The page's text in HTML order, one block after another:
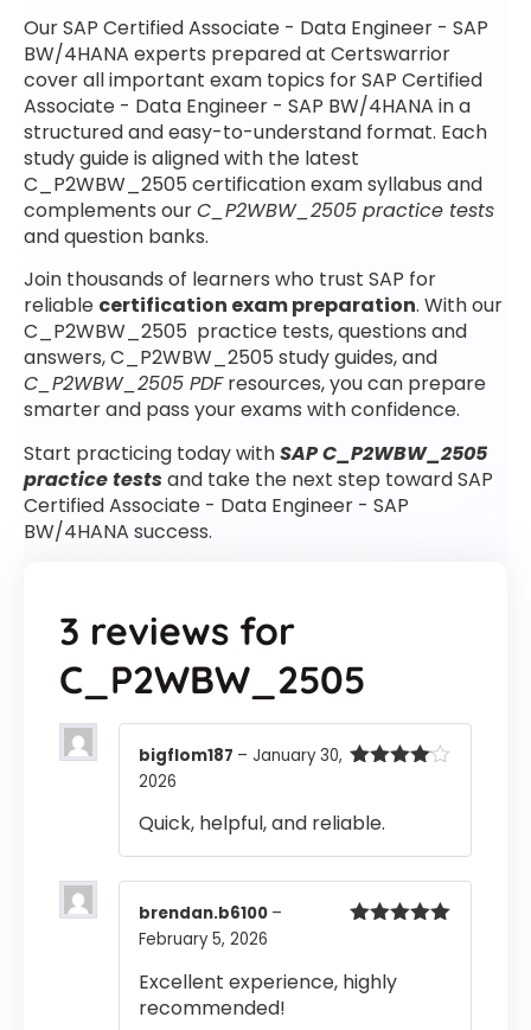
Our SAP Certified Associate - Data Engineer - SAP
BW/4HANA experts prepared at Certswarrior
cover all important exam topics for SAP Certified
Associate - Data Engineer - SAP BW/4HANA in a
structured and easy-to-understand format. Each
study guide is aligned with the latest
C_P2WBW_2505 certification exam syllabus and
complements ourC_P2WBW_2505 practice tests
and question banks.
Join thousands of learners who trust SAP for
reliable certification exam preparation. With our
C_P2WBW_2505 practice tests, questions and
answers, C_P2WBW_2505 study guides, and
C_P2WBW_2505 PDFresources, you can prepare
smarter and pass your exams with confidence.
Start practicing today withSAP C_P2WBW_2505
practice testsand take the next step toward SAP
Certified Associate - Data Engineer - SAP
BW/4HANA success.
3 reviews for
C_P2WBW_2505
bigflom187 – January 30,
2026
Quick, helpful, and reliable.
brendan.b6100 –
February 5, 2026
Excellent experience, highly
recommended!